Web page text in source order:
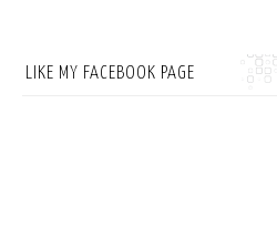
LIKE MY FACEBOOK PAGE